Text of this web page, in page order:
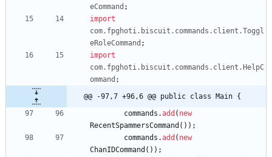
eCommand ;
import
com.fpghoti.biscuit.commands.client.Toggl
eRoleCommand ;
import
com.fpghoti.biscuit.commands.client.HelpC
ommand ;
@@ -97,7 +96,6 @@ public class Main {
commands .add ( new
RecentSpammersCommand ( ) ) ;
commands .add ( new
ChanIDCommand ( ) ) ;